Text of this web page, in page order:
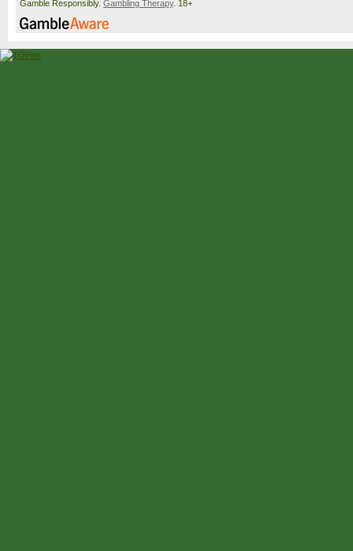
Gamble Responsibly. Gambling Therapy. 18+